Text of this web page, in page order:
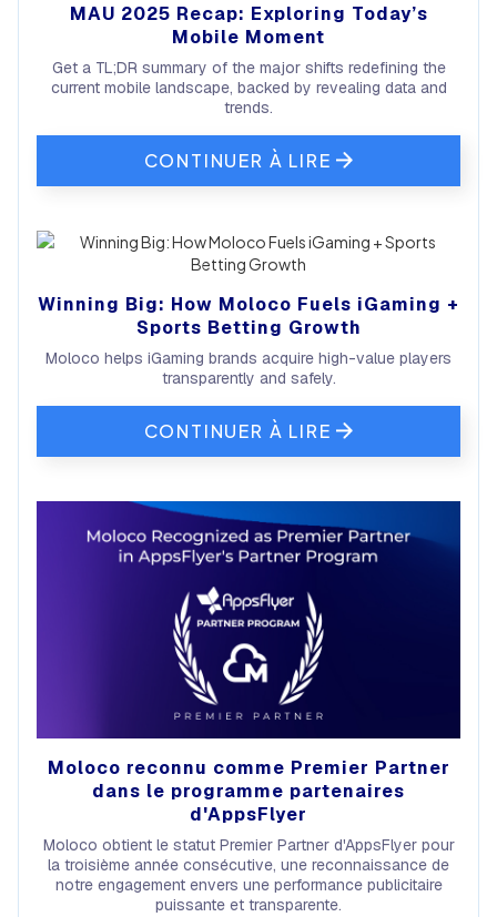
MAU 2025 Recap: Exploring Today’s
Mobile Moment
Get a TL;DR summary of the major shifts redefining the
current mobile landscape, backed by revealing data and
trends.
CONTINUER À LIRE
Winning Big: How Moloco Fuels iGaming +
Sports Betting Growth
Moloco helps iGaming brands acquire high-value players
transparently and safely.
CONTINUER À LIRE
Moloco reconnu comme Premier Partner
dans le programme partenaires
d'AppsFlyer
Moloco obtient le statut Premier Partner d'AppsFlyer pour
la troisième année consécutive, une reconnaissance de
notre engagement envers une performance publicitaire
puissante et transparente.